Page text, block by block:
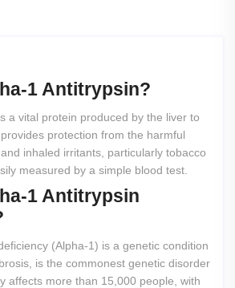
1 Antitrypsin?
a vital protein produced by the liver to
protection from the harmful
inhaled irritants, particularly tobacco
measured by a simple blood test.
1 Antitrypsin
(Alpha-1) is a genetic condition
is the commonest genetic disorder
affects more than 15,000 people, with